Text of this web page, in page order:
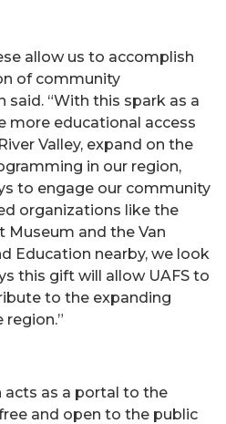
allow us to accomplish
of community
said. “With this spark as a
more educational access
Valley, expand on the
in our region,
to engage our community
organizations like the
Museum and the Van
Education nearby, we look
this gift will allow UAFS to
to the expanding
region.”
as a portal to the
and open to the public